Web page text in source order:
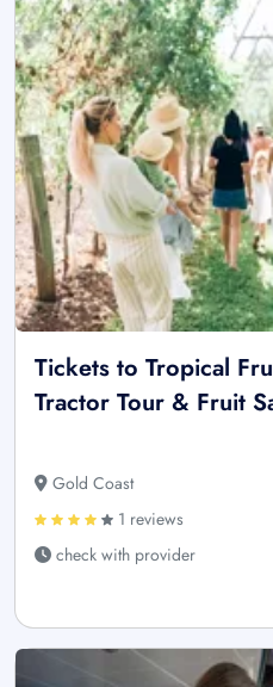
Tickets to Tropical
Tractor Tour & Fruit
Gold Coast
1 reviews
check with provider